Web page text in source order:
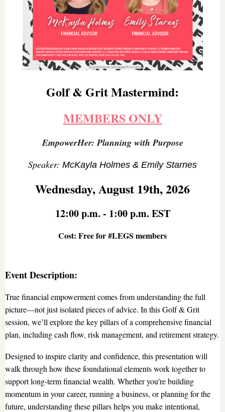
Golf & Grit Mastermind:
MEMBERS ONLY
EmpowerHer: Planning with Purpose
Speaker: McKayla Holmes & Emily Starnes
Wednesday, August 19th, 2026
12:00 p.m. - 1:00 p.m. EST
Cost: Free for #LEGS members
Event Description:
True financial empowerment comes from understanding the full
picture—not just isolated pieces of advice. In this Golf & Grit
session, we’ll explore the key pillars of a comprehensive financial
plan, including cash flow, risk management, and retirement strategy.
Designed to inspire clarity and confidence, this presentation will
walk through how these foundational elements work together to
support long-term financial wealth. Whether you’re building
momentum in your career, running a business, or planning for the
future, understanding these pillars helps you make intentional,